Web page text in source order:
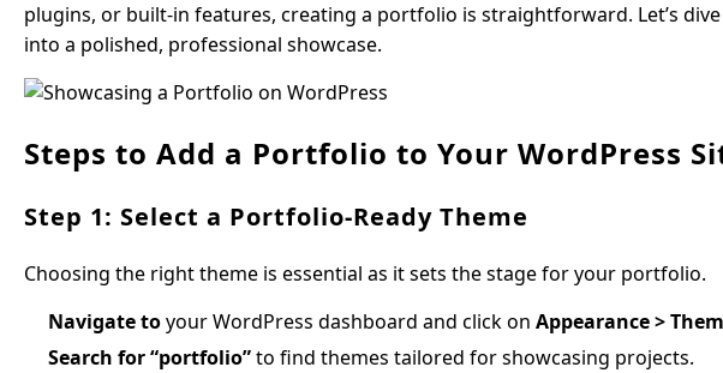
plugins, or built-in features, creating a portfolio is straightforward. Let’s
into a polished, professional showcase.
Steps to Add a Portfolio to Your WordPress
Step 1: Select a Portfolio-Ready Theme
Choosing the right theme is essential as it sets the stage for your portfolio.
Navigate toyour WordPress dashboard and click on Appearance >
Search for “portfolio”to find themes tailored for showcasing projects.